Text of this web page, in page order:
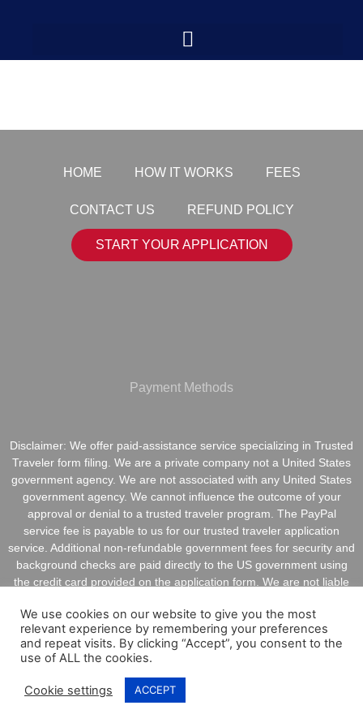
paper-icon
HOME HOW IT WORKS FEES
CONTACT US REFUND POLICY
START YOUR APPLICATION
Payment Methods
Disclaimer: We offer paid-assistance service specializing in Trusted
Traveler form filing. We are a private company not a United States
government agency. We are not associated with any United States
government agency. We cannot influence the outcome of your
approval or denial to a trusted traveler program. The PayPal
service fee is payable to us for our trusted traveler application
service. Additional non-refundable government fees for security and
background checks are paid directly to the US government using
the credit card provided on the application form. We are not liable
Copyright @ 2021 ApplyGlobalOnline.com All Rights
Reserved.
We use cookies on our website to give you the most
relevant experience by remembering your preferences
and repeat visits. By clicking “Accept”, you consent to the
use of ALL the cookies.
Cookie settings ACCEPT